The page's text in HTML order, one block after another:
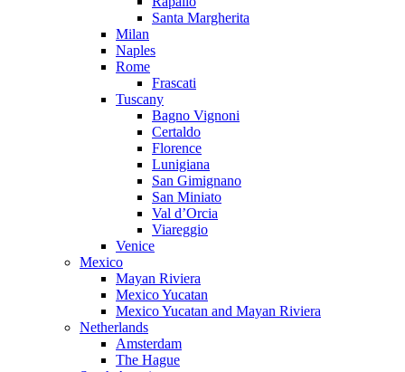
Santa Margherita
Milan
Naples
Rome
Frascati
Tuscany
Bagno Vignoni
Certaldo
Florence
Lunigiana
San Gimignano
San Miniato
Val d’Orcia
Viareggio
Venice
Mexico
Mayan Riviera
Mexico Yucatan
Mexico Yucatan and Mayan Riviera
Netherlands
Amsterdam
The Hague